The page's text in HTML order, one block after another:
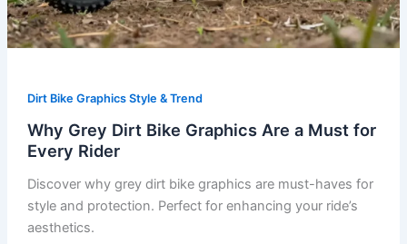
Dirt Bike Graphics Style & Trend
Why Grey Dirt Bike Graphics Are a Must for
Every Rider
Discover why grey dirt bike graphics are must-haves for
style and protection. Perfect for enhancing your ride’s
aesthetics.